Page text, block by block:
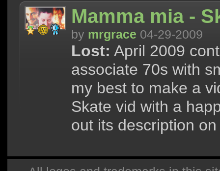
Mamma mia -
by mrgrace 04-29-2009
Lost: April 2009
associate 70s with
my best to make a
Skate vid with a
out its description on